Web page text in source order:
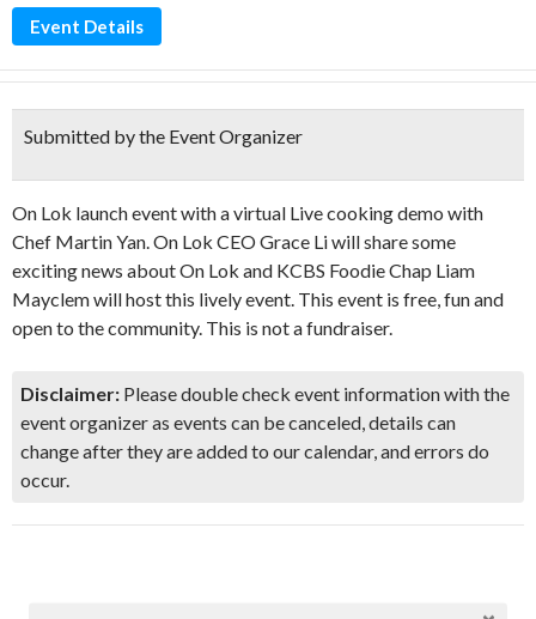
Event Details
Submitted by the Event Organizer
On Lok launch event with a virtual Live cooking demo with
Chef Martin Yan. On Lok CEO Grace Li will share some
exciting news about On Lok and KCBS Foodie Chap Liam
Mayclem will host this lively event. This event is free, fun and
open to the community. This is not a fundraiser.
Disclaimer: Please double check event information with the
event organizer as events can be canceled, details can
change after they are added to our calendar, and errors do
occur.